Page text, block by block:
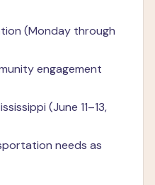
(Monday through
engagement
(June 11–13,
needs as